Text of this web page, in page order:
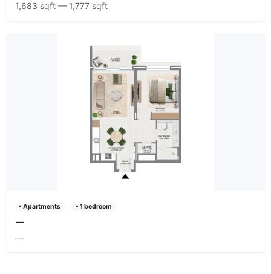
1,683 sqft — 1,777 sqft
• Apartments • 1 bedroom
—
—